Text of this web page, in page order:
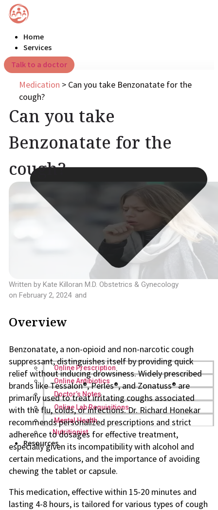
Home
Services
Online Prescription
Online Antibiotics
Doctor’s Notes
Online Lab Requisitions
Mental Health
Nutritionist
Resources
Talk to a doctor
Medication > Can you take Benzonatate for the
cough?
Can you take
Benzonatate for the
cough?
Written by Kate Killoran M.D. Obstetrics & Gynecology
on February 2, 2024 and
Overview
Benzonatate, a non-opioid and non-narcotic cough
suppressant, distinguishes itself by providing quick
relief without inducing drowsiness. Widely prescribed
brands like Tessalon®, Perles®, and Zonatuss® are
primarily used to treat irritating coughs associated
with the flu, colds, or infections. Dr. Richard Honekar
recommends personalized prescriptions and strict
adherence to dosages for effective treatment,
especially given its incompatibility with alcohol and
certain medications, and the importance of avoiding
chewing the tablet or capsule.
This medication, effective within 15-20 minutes and
lasting 4-8 hours, is tailored for various types of cough